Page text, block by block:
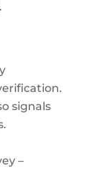
signals
–